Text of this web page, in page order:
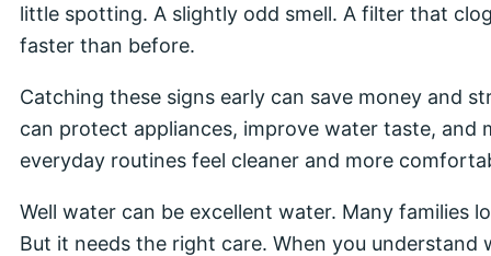
little spotting. A slightly odd smell. A filter that
faster than before.
Catching these signs early can save money and
can protect appliances, improve water taste, and
everyday routines feel cleaner and more
Well water can be excellent water. Many families
But it needs the right care. When you understand